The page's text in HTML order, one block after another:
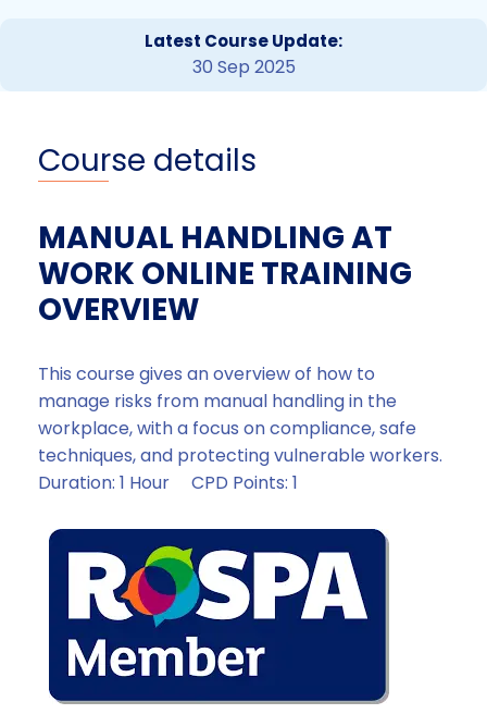
Latest Course Update:
30 Sep 2025
Course details
MANUAL HANDLING AT
WORK ONLINE TRAINING
OVERVIEW
This course gives an overview of how to
manage risks from manual handling in the
workplace, with a focus on compliance, safe
techniques, and protecting vulnerable workers.
Duration: 1 Hour CPD Points: 1